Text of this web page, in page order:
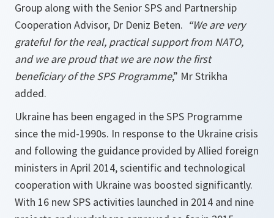
Group along with the Senior SPS and Partnership
Cooperation Advisor, Dr Deniz Beten. “We are very
grateful for the real, practical support from NATO,
and we are proud that we are now the first
beneficiary of the SPS Programme,” Mr Strikha
added.
Ukraine has been engaged in the SPS Programme
since the mid-1990s. In response to the Ukraine crisis
and following the guidance provided by Allied foreign
ministers in April 2014, scientific and technological
cooperation with Ukraine was boosted significantly.
With 16 new SPS activities launched in 2014 and nine